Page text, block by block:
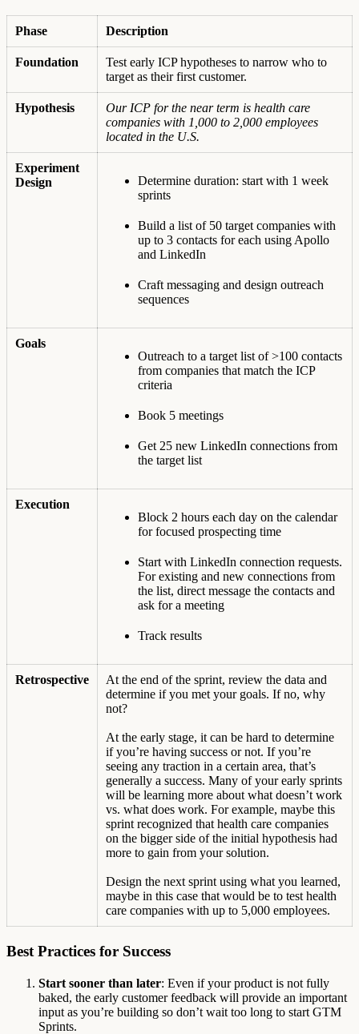
Phase Description
Foundation
Test early ICP hypotheses to narrow who to
target as their first customer.
Hypothesis
Our ICP for the near term is health care
companies with 1,000 to 2,000 employees
located in the U.S.
Experiment
Design
Determine duration: start with 1 week
sprints
Build a list of 50 target companies with
up to 3 contacts for each using Apollo
and LinkedIn
Craft messaging and design outreach
sequences
Goals
Outreach to a target list of >100 contacts
from companies that match the ICP
criteria
Book 5 meetings
Get 25 new LinkedIn connections from
the target list
Execution
Block 2 hours each day on the calendar
for focused prospecting time
Start with LinkedIn connection requests.
For existing and new connections from
the list, direct message the contacts and
ask for a meeting
Track results
Retrospective
At the end of the sprint, review the data and
determine if you met your goals. If no, why
not?
At the early stage, it can be hard to determine
if you’re having success or not. If you’re
seeing any traction in a certain area, that’s
generally a success. Many of your early sprints
will be learning more about what doesn’t work
vs. what does work. For example, maybe this
sprint recognized that health care companies
on the bigger side of the initial hypothesis had
more to gain from your solution.
Design the next sprint using what you learned,
maybe in this case that would be to test health
care companies with up to 5,000 employees.
Best Practices for Success
Start sooner than later: Even if your product is not fully
baked, the early customer feedback will provide an important
input as you’re building so don’t wait too long to start GTM
Sprints.